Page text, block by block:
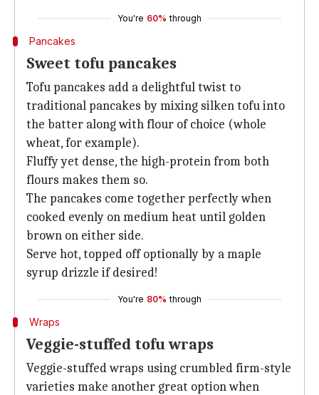
You're 60% through
Pancakes
Sweet tofu pancakes
Tofu pancakes add a delightful twist to
traditional pancakes by mixing silken tofu into
the batter along with flour of choice (whole
wheat, for example).
Fluffy yet dense, the high-protein from both
flours makes them so.
The pancakes come together perfectly when
cooked evenly on medium heat until golden
brown on either side.
Serve hot, topped off optionally by a maple
syrup drizzle if desired!
You're 80% through
Wraps
Veggie-stuffed tofu wraps
Veggie-stuffed wraps using crumbled firm-style
varieties make another great option when